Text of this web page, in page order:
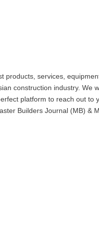
services,
construction industry. We
platform to reach out to
Builders Journal (MB) &